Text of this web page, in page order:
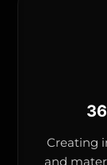
Creating
and